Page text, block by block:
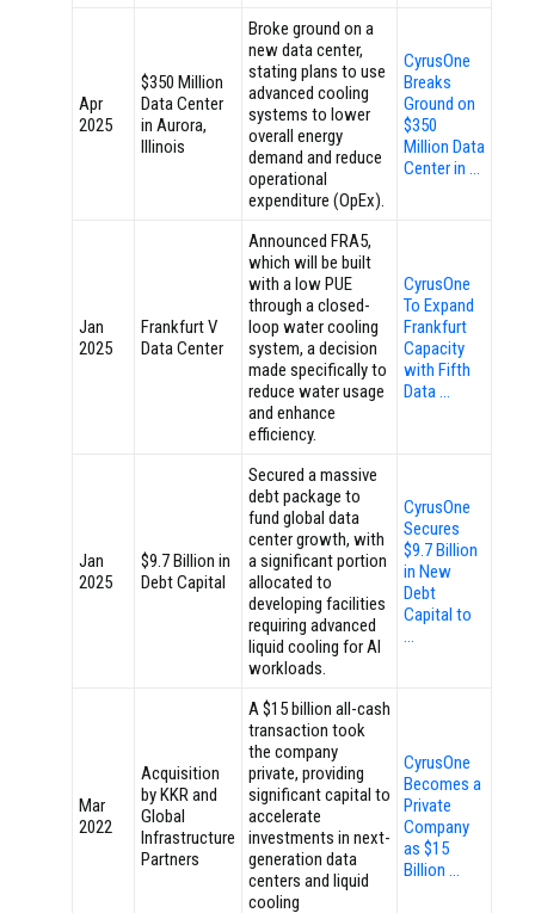
Apr
2025
$350 Million
Data Center
in Aurora,
Illinois
Broke ground on a
new data center,
stating plans to use
advanced cooling
systems to lower
overall energy
demand and reduce
operational
expenditure (OpEx).
CyrusOne
Breaks
Ground on
$350
Million Data
Center in …
Jan
2025
Frankfurt V
Data Center
Announced FRA5,
which will be built
with a low PUE
through a closed-
loop water cooling
system, a decision
made specifically to
reduce water usage
and enhance
efficiency.
CyrusOne
To Expand
Frankfurt
Capacity
with Fifth
Data …
Jan
2025
$9.7 Billion in
Debt Capital
Secured a massive
debt package to
fund global data
center growth, with
a significant portion
allocated to
developing facilities
requiring advanced
liquid cooling for AI
workloads.
CyrusOne
Secures
$9.7 Billion
in New
Debt
Capital to
…
Mar
2022
Acquisition
by KKR and
Global
Infrastructure
Partners
A $15 billion all-cash
transaction took
the company
private, providing
significant capital to
accelerate
investments in next-
generation data
centers and liquid
cooling
CyrusOne
Becomes a
Private
Company
as $15
Billion …